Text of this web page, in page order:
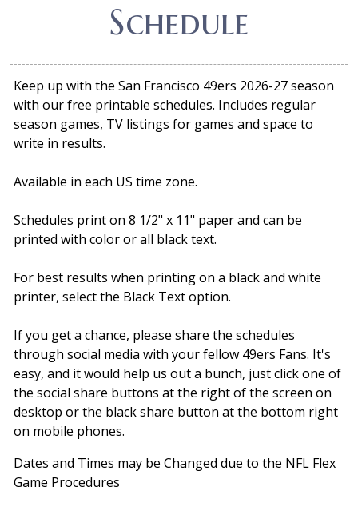
Schedule
Keep up with the San Francisco 49ers 2026-27 season
with our free printable schedules. Includes regular
season games, TV listings for games and space to
write in results.
Available in each US time zone.
Schedules print on 8 1/2" x 11" paper and can be
printed with color or all black text.
For best results when printing on a black and white
printer, select the Black Text option.
If you get a chance, please share the schedules
through social media with your fellow 49ers Fans. It's
easy, and it would help us out a bunch, just click one of
the social share buttons at the right of the screen on
desktop or the black share button at the bottom right
on mobile phones.
Dates and Times may be Changed due to the NFL Flex
Game Procedures